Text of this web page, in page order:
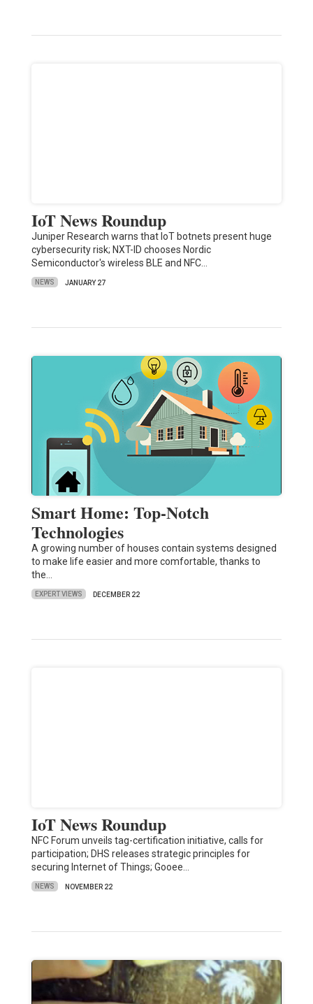
IoT News Roundup
Juniper Research warns that IoT botnets present huge
cybersecurity risk; NXT-ID chooses Nordic
Semiconductor's wireless BLE and NFC…
NEWS JANUARY 27
Smart Home: Top-Notch
Technologies
A growing number of houses contain systems designed
to make life easier and more comfortable, thanks to
the…
EXPERT VIEWS DECEMBER 22
IoT News Roundup
NFC Forum unveils tag-certification initiative, calls for
participation; DHS releases strategic principles for
securing Internet of Things; Gooee…
NEWS NOVEMBER 22